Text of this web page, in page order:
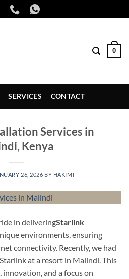
0
SERVICES CONTACT
Services in
Kenya
26, 2026 BY HAKIMI
in deliveringStarlink
environments, ensuring
connectivity. Recently, we had
at a resort in Malindi. This
and a focus on